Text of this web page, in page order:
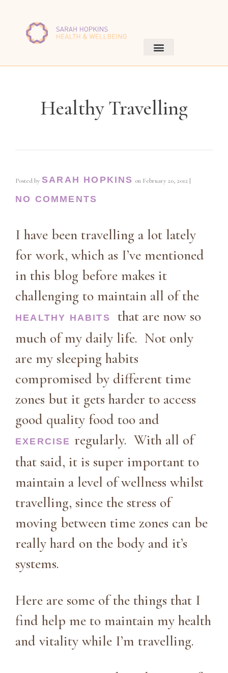
Healthy Travelling
Posted by SARAH HOPKINS on February 20, 2012 |
NO COMMENTS
I have been travelling a lot lately
for work, which as I’ve mentioned
in this blog before makes it
challenging to maintain all of the
HEALTHY HABITS
that are now so
much of my daily life. Not only
are my sleeping habits
compromised by different time
zones but it gets harder to access
good quality food too and
EXERCISE regularly. With all of
that said, it is super important to
maintain a level of wellness whilst
travelling, since the stress of
moving between time zones can be
really hard on the body and it’s
systems.
Here are some of the things that I
find help me to maintain my health
and vitality while I’m travelling.